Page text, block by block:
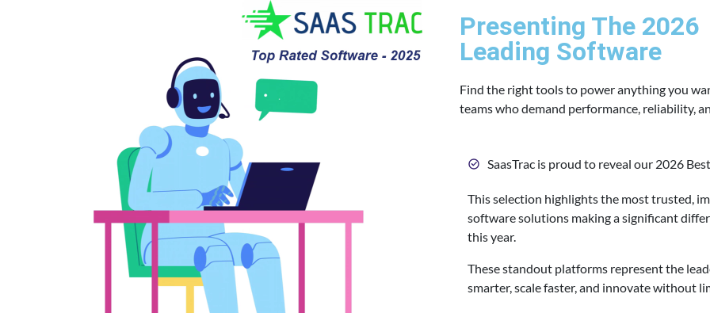
Presenting The 2026
Leading Software
Find the right tools to power anything you
teams who demand performance, reliability,
SaasTrac is proud to reveal our 2026
This selection highlights the most trusted,
software solutions making a significant
this year.
These standout platforms represent the
smarter, scale faster, and innovate without